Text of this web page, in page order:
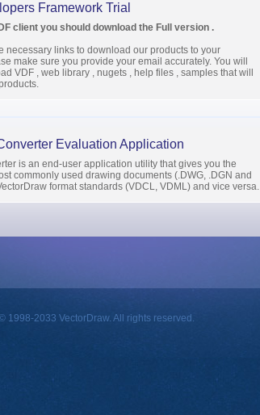
Framework Trial
client you should download the Full version .
necessary links to download our products to your
make sure you provide your email accurately. You will
VDF , web library , nugets , help files , samples that will
Evaluation Application
is an end-user application utility that gives you the
commonly used drawing documents (.DWG, .DGN and
format standards (VDCL, VDML) and vice versa.
1998-2033 VectorDraw. All rights reserved.